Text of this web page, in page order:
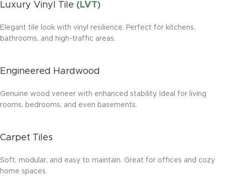
Luxury Vinyl Tile (LVT)
Elegant tile look with vinyl resilience. Perfect for kitchens,
bathrooms, and high-traffic areas.
Engineered Hardwood
Genuine wood veneer with enhanced stability. Ideal for living
rooms, bedrooms, and even basements.
Carpet Tiles
Soft, modular, and easy to maintain. Great for offices and cozy
home spaces.